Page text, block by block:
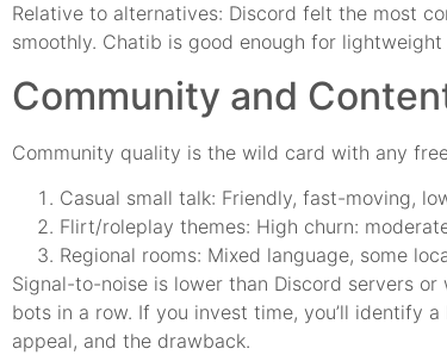
Relative to alternatives: Discord felt the most
smoothly. Chatib is good enough for
Community and
Community quality is the wild card with any
Casual small talk: Friendly, fast-moving,
Flirt/roleplay themes: High churn:
Regional rooms: Mixed language, some
Signal-to-noise is lower than Discord servers
bots in a row. If you invest time, you’ll identify
appeal, and the drawback.